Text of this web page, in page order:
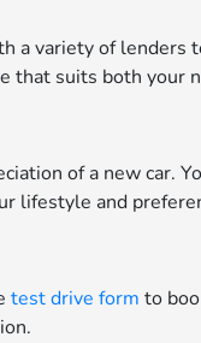
a variety of lenders
that suits both your
of a new car.
lifestyle and
test drive form to